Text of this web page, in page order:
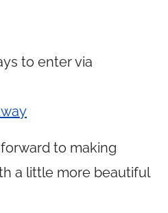
to enter via
to making
a little more beautiful